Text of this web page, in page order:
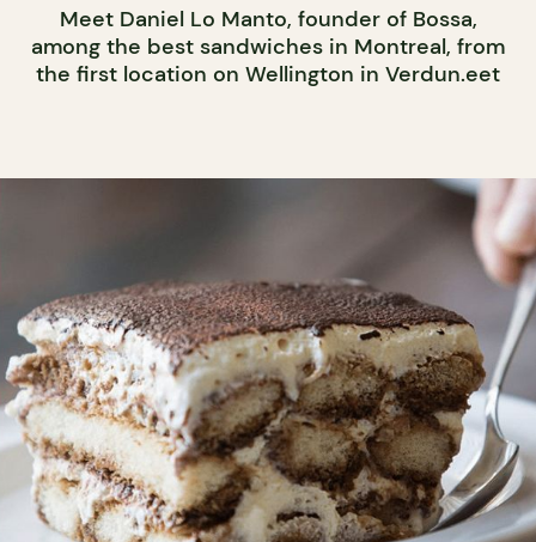
Meet Daniel Lo Manto, founder of Bossa,
among the best sandwiches in Montreal, from
the first location on Wellington in Verdun.eet